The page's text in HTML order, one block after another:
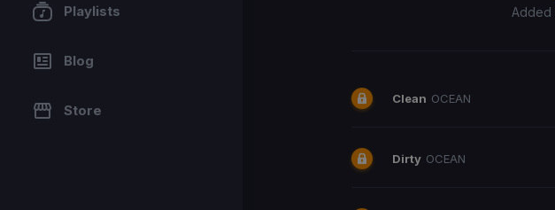
Playlists
Blog
Store
Added
Clean OCEAN
Dirty OCEAN